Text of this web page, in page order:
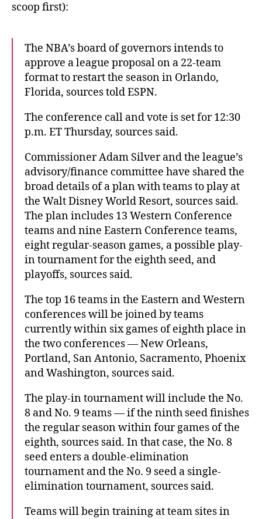
team
return
with
eight
games
scoop first):
The NBA’s board of governors intends to
approve a league proposal on a 22-team
format to restart the season in Orlando,
Florida, sources told ESPN.
The conference call and vote is set for 12:30
p.m. ET Thursday, sources said.
Commissioner Adam Silver and the league’s
advisory/finance committee have shared the
broad details of a plan with teams to play at
the Walt Disney World Resort, sources said.
The plan includes 13 Western Conference
teams and nine Eastern Conference teams,
eight regular-season games, a possible play-
in tournament for the eighth seed, and
playoffs, sources said.
The top 16 teams in the Eastern and Western
conferences will be joined by teams
currently within six games of eighth place in
the two conferences — New Orleans,
Portland, San Antonio, Sacramento, Phoenix
and Washington, sources said.
The play-in tournament will include the No.
8 and No. 9 teams — if the ninth seed finishes
the regular season within four games of the
eighth, sources said. In that case, the No. 8
seed enters a double-elimination
tournament and the No. 9 seed a single-
elimination tournament, sources said.
Teams will begin training at team sites in